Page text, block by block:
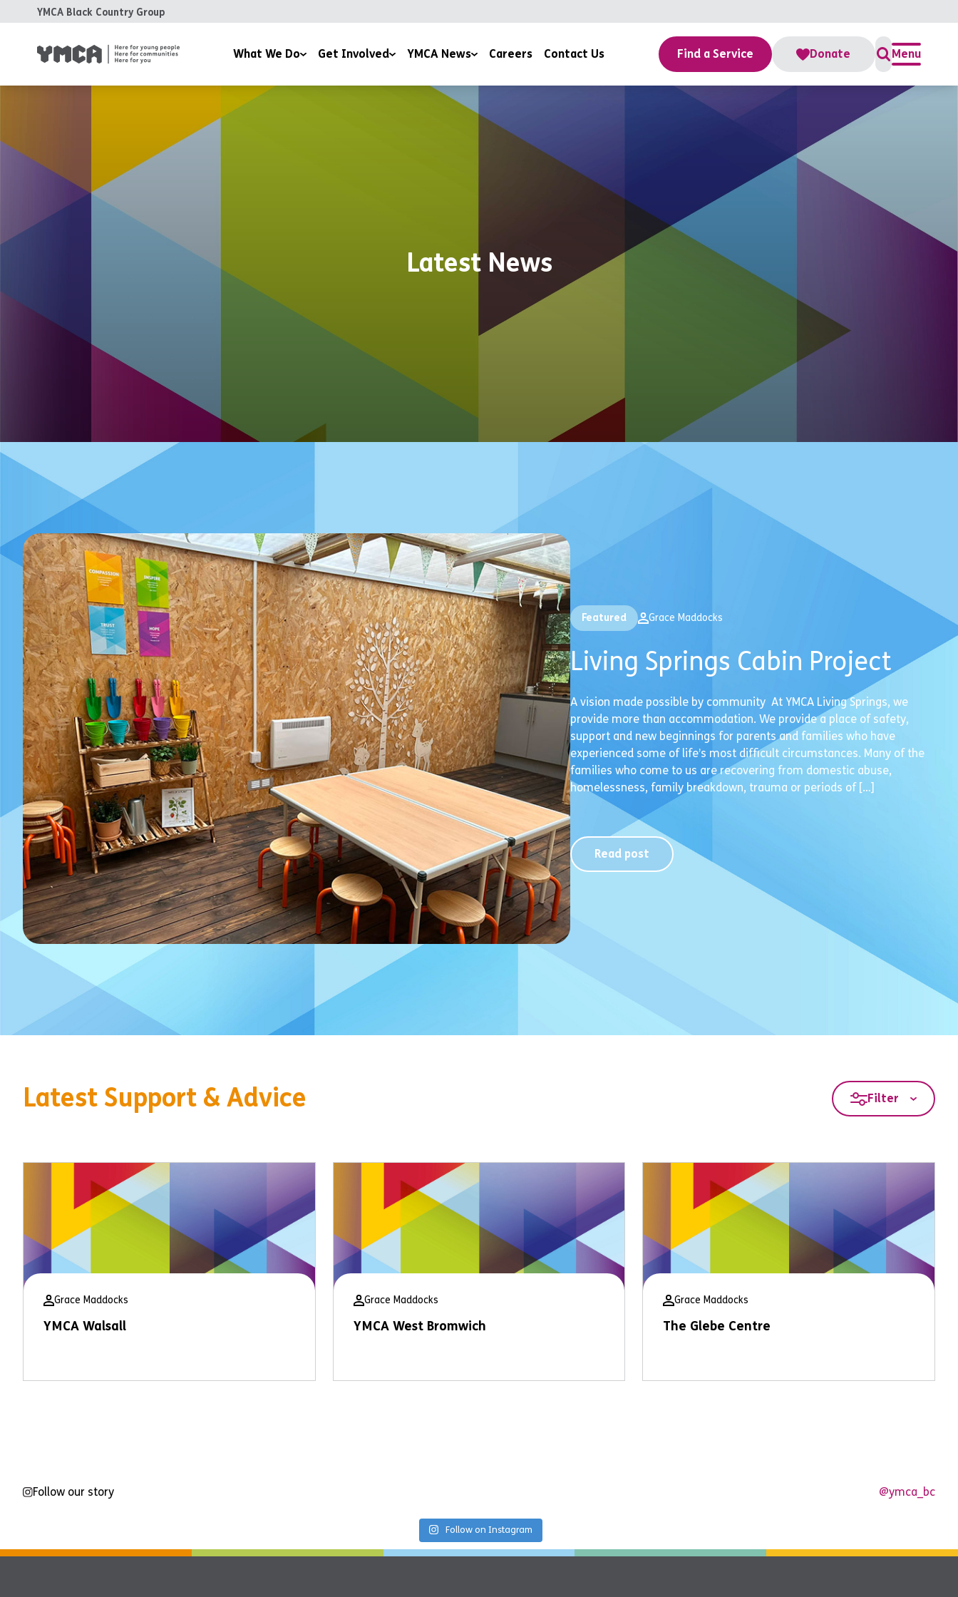
YMCA Black Country Group
What We Do
Day Nurseries
Health and Wellbeing Community Projects
Room Hire
Get Involved YMCA News Careers Contact Us Find a Service Donate Menu
Latest News
Featured Grace Maddocks
Living Springs Cabin Project
A vision made possible by community At YMCA Living Springs, we
provide more than accommodation. We provide a place of safety,
support and new beginnings for parents and families who have
experienced some of life’s most difficult circumstances. Many of the
families who come to us are recovering from domestic abuse,
homelessness, family breakdown, trauma or periods of […]
Read post
Latest Support & Advice Filter
Grace Maddocks
YMCA Walsall
Grace Maddocks
YMCA West Bromwich
Grace Maddocks
The Glebe Centre
Follow our story @ymca_bc
Follow on Instagram